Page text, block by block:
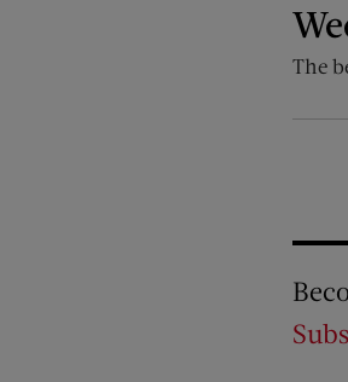
The